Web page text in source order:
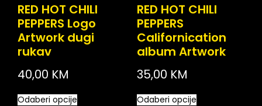
RED HOT CHILI
PEPPERS Logo
Artwork dugi
rukav
40,00 KM
Odaberi opcije
RED HOT CHILI
PEPPERS
Californication
album Artwork
35,00 KM
Odaberi opcije